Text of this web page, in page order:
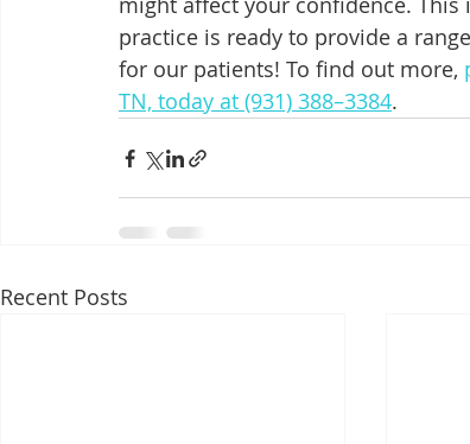
practice is ready to provide a
for our patients! To find out more,
TN, today at (931) 388–3384.
Recent Posts